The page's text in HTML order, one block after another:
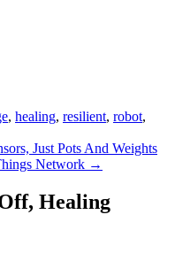
, healing, resilient, robot,
Just Pots And Weights
Network →
Healing